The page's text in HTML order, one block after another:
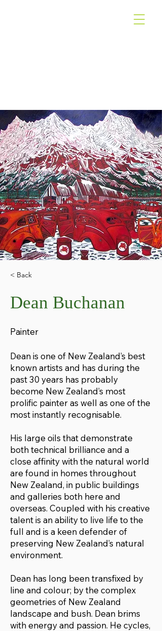
< Back
Dean Buchanan
Painter
Dean is one of New Zealand’s best
known artists and has during the
past 30 years has probably
become New Zealand’s most
prolific painter as well as one of the
most instantly recognisable.
His large oils that demonstrate
both technical brilliance and a
close affinity with the natural world
are found in homes throughout
New Zealand, in public buildings
and galleries both here and
overseas. Coupled with his creative
talent is an ability to live life to the
full and is a keen defender of
preserving New Zealand’s natural
environment.
Dean has long been transfixed by
line and colour; by the complex
geometries of New Zealand
landscape and bush. Dean brims
with energy and passion. He cycles,